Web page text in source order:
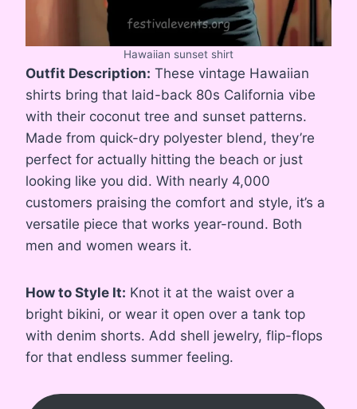
Hawaiian sunset shirt
Outfit Description: These vintage Hawaiian
shirts bring that laid-back 80s California vibe
with their coconut tree and sunset patterns.
Made from quick-dry polyester blend, they’re
perfect for actually hitting the beach or just
looking like you did. With nearly 4,000
customers praising the comfort and style, it’s a
versatile piece that works year-round. Both
men and women wears it.
How to Style It: Knot it at the waist over a
bright bikini, or wear it open over a tank top
with denim shorts. Add shell jewelry, flip-flops
for that endless summer feeling.